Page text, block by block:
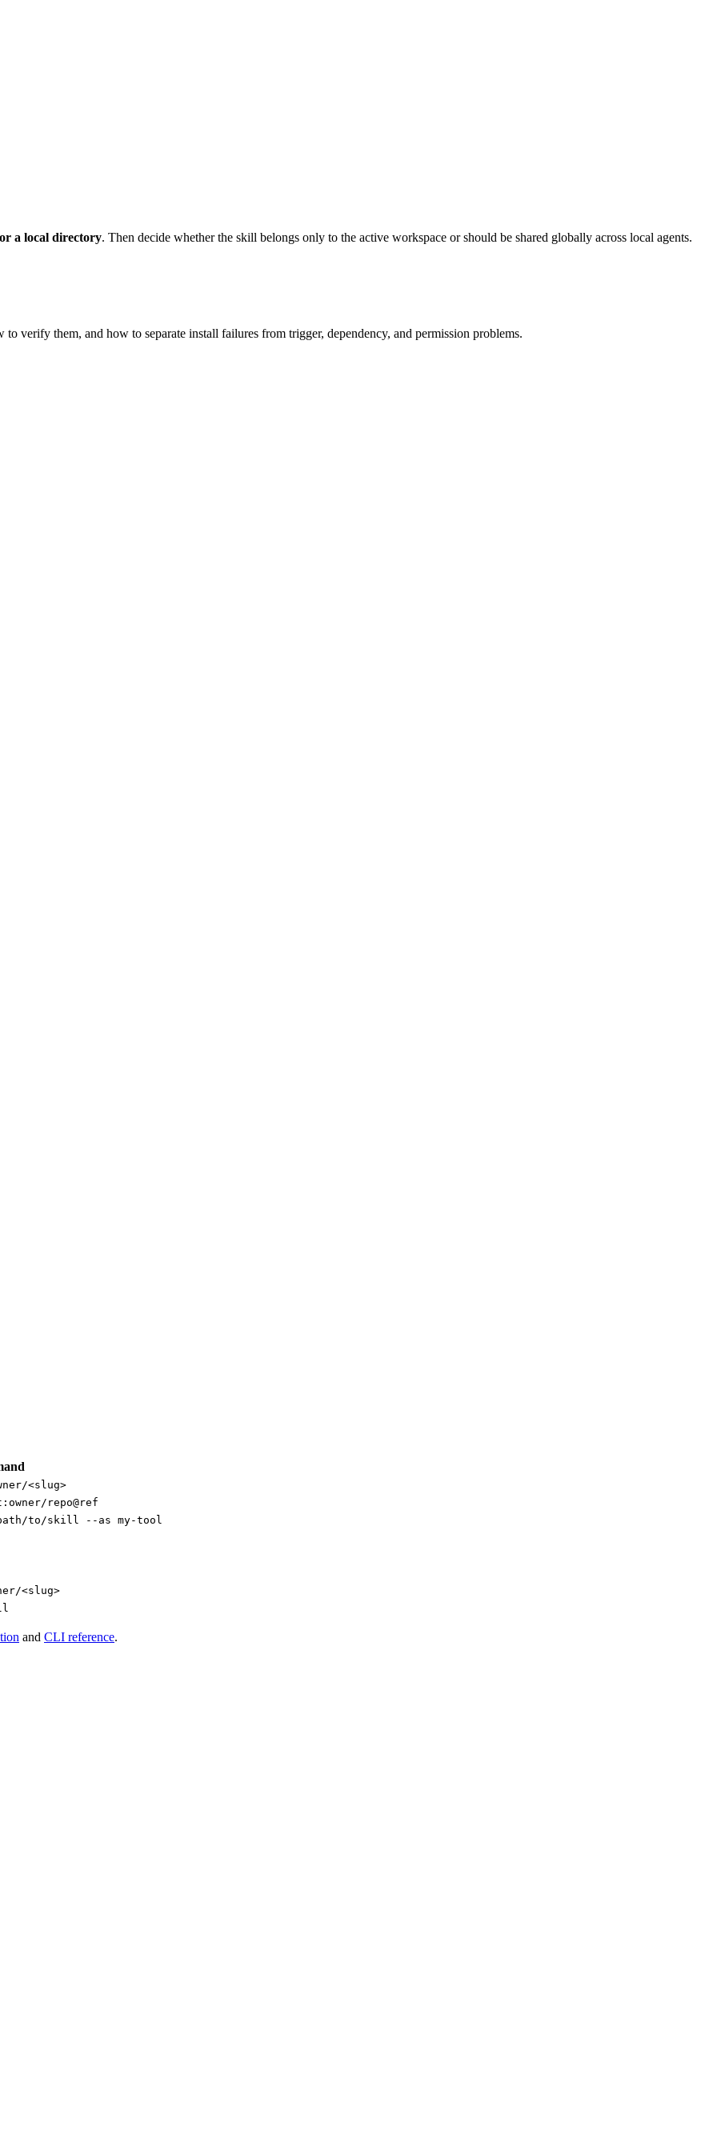
a local directory. Then decide whether the skill belongs only to the active workspace or should be shared globally across local agents.
verify them, and how to separate install failures from trigger, dependency, and permission problems.
<slug>
repo@ref
to/skill --as my-tool
<slug>
and CLI reference.